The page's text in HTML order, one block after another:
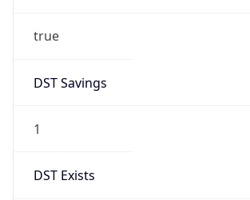
true
DST Savings
1
DST Exists